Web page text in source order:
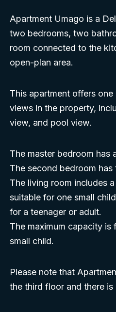
Apartment Umago is a
two bedrooms, two
room connected to the
open-plan area.
This apartment offers
views in the property,
view, and pool view.
The master bedroom has
The second bedroom has
The living room includes
suitable for one small
for a teenager or adult.
The maximum capacity is
small child.
Please note that
the third floor and there is